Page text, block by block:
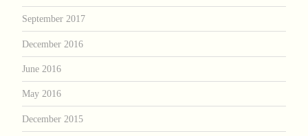
September 2017
December 2016
June 2016
May 2016
December 2015